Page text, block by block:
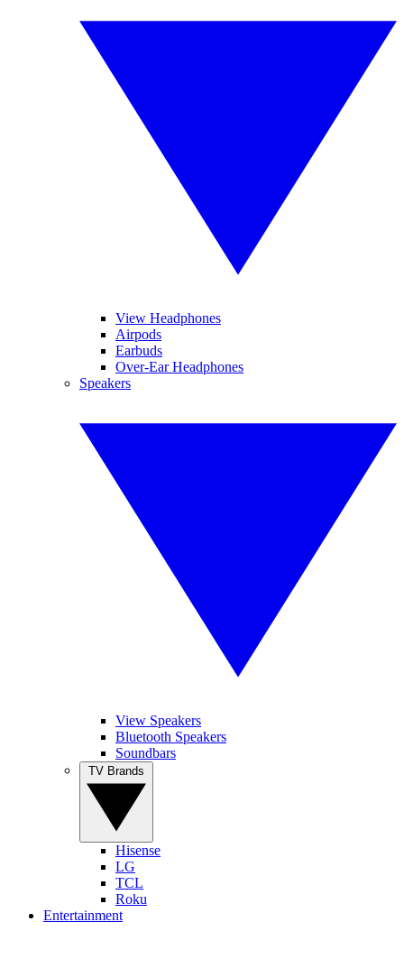
View Headphones
Airpods
Earbuds
Over-Ear Headphones
Speakers
View Speakers
Bluetooth Speakers
Soundbars
Hisense
LG
TCL
Roku
Entertainment